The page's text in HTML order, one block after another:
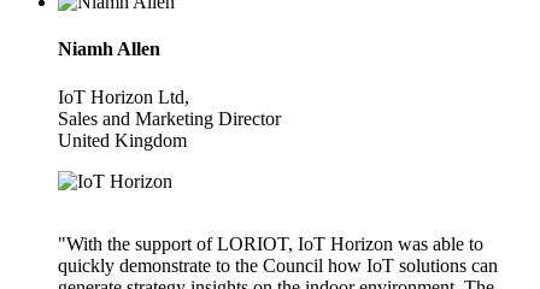
Niamh Allen
IoT Horizon Ltd,
Sales and Marketing Director
United Kingdom
"With the support of LORIOT, IoT Horizon was able to
quickly demonstrate to the Council how IoT solutions can